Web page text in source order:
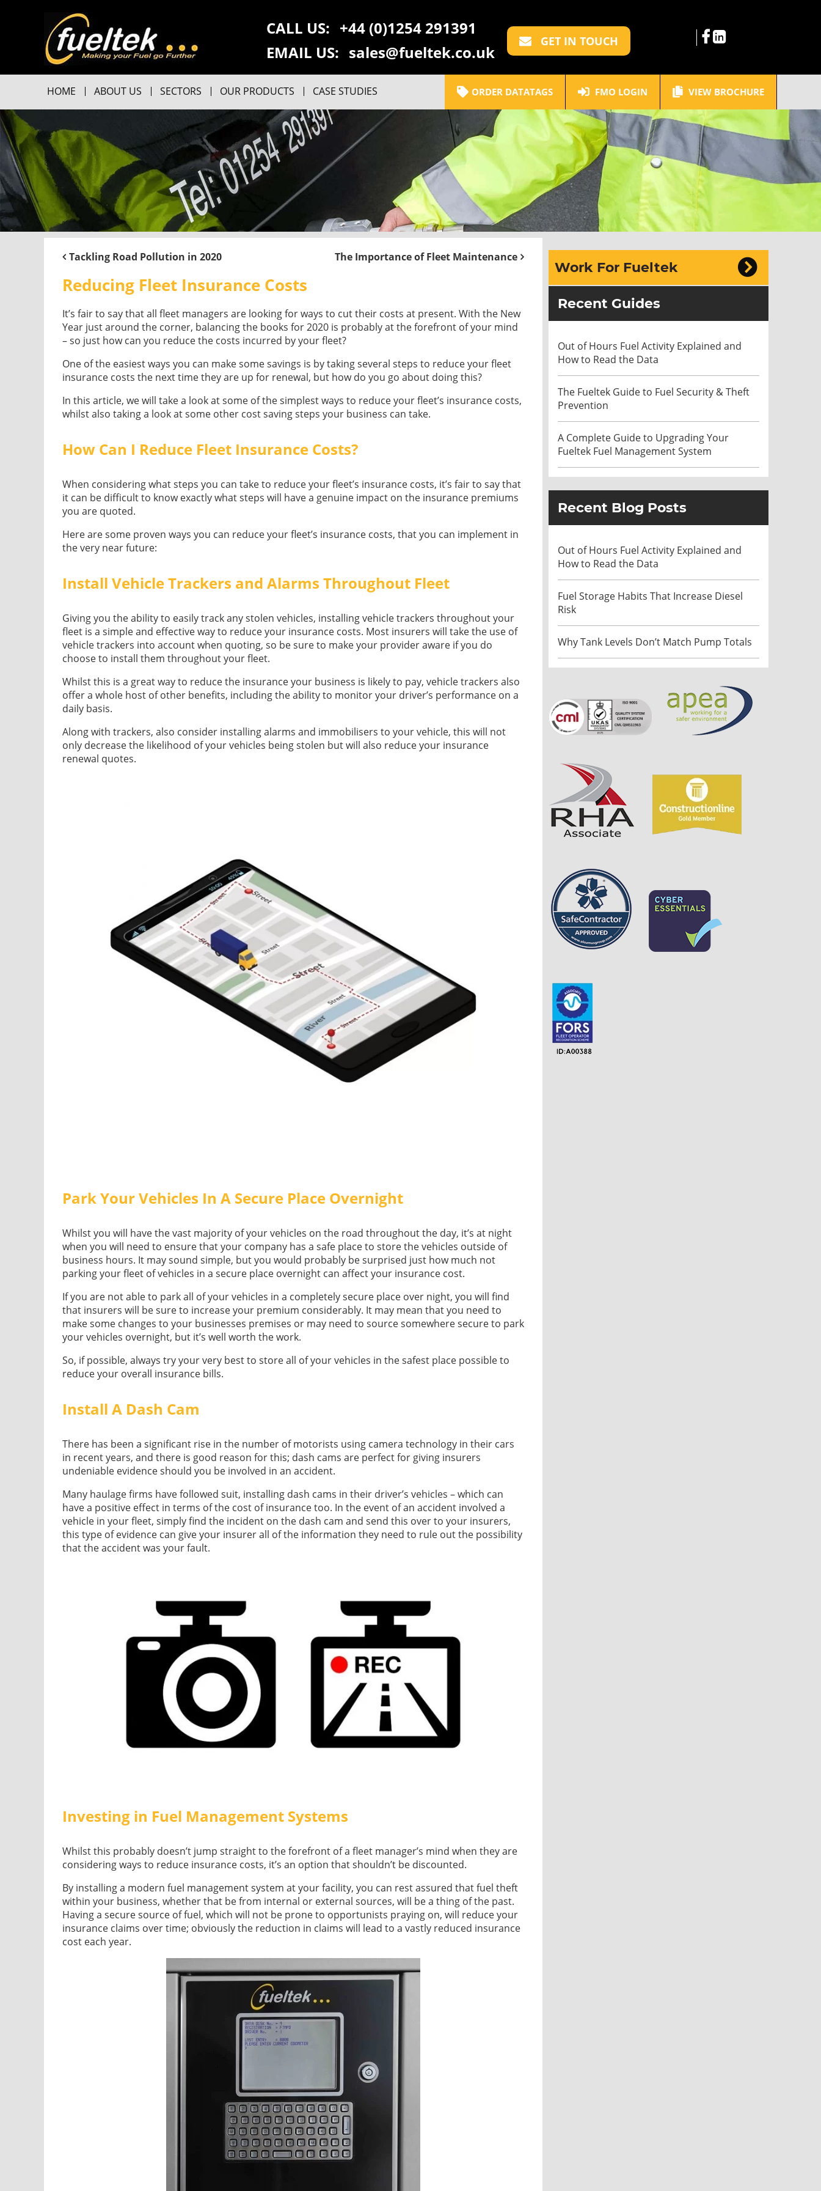
CALL US: +44 (0)1254 291391
EMAIL US: sales@fueltek.co.uk
GET IN TOUCH
HOME ABOUT US SECTORS OUR PRODUCTS CASE STUDIES ORDER DATATAGS FMO LOGIN VIEW BROCHURE
Tackling Road Pollution in 2020 The Importance of Fleet Maintenance
Reducing Fleet Insurance Costs
It’s fair to say that all fleet managers are looking for ways to cut their costs at present. With the New
Year just around the corner, balancing the books for 2020 is probably at the forefront of your mind
– so just how can you reduce the costs incurred by your fleet?
One of the easiest ways you can make some savings is by taking several steps to reduce your fleet
insurance costs the next time they are up for renewal, but how do you go about doing this?
In this article, we will take a look at some of the simplest ways to reduce your fleet’s insurance costs,
whilst also taking a look at some other cost saving steps your business can take.
How Can I Reduce Fleet Insurance Costs?
When considering what steps you can take to reduce your fleet’s insurance costs, it’s fair to say that
it can be difficult to know exactly what steps will have a genuine impact on the insurance premiums
you are quoted.
Here are some proven ways you can reduce your fleet’s insurance costs, that you can implement in
the very near future:
Install Vehicle Trackers and Alarms Throughout Fleet
Giving you the ability to easily track any stolen vehicles, installing vehicle trackers throughout your
fleet is a simple and effective way to reduce your insurance costs. Most insurers will take the use of
vehicle trackers into account when quoting, so be sure to make your provider aware if you do
choose to install them throughout your fleet.
Whilst this is a great way to reduce the insurance your business is likely to pay, vehicle trackers also
offer a whole host of other benefits, including the ability to monitor your driver’s performance on a
daily basis.
Along with trackers, also consider installing alarms and immobilisers to your vehicle, this will not
only decrease the likelihood of your vehicles being stolen but will also reduce your insurance
renewal quotes.
Park Your Vehicles In A Secure Place Overnight
Whilst you will have the vast majority of your vehicles on the road throughout the day, it’s at night
when you will need to ensure that your company has a safe place to store the vehicles outside of
business hours. It may sound simple, but you would probably be surprised just how much not
parking your fleet of vehicles in a secure place overnight can affect your insurance cost.
If you are not able to park all of your vehicles in a completely secure place over night, you will find
that insurers will be sure to increase your premium considerably. It may mean that you need to
make some changes to your businesses premises or may need to source somewhere secure to park
your vehicles overnight, but it’s well worth the work.
So, if possible, always try your very best to store all of your vehicles in the safest place possible to
reduce your overall insurance bills.
Install A Dash Cam
There has been a significant rise in the number of motorists using camera technology in their cars
in recent years, and there is good reason for this; dash cams are perfect for giving insurers
undeniable evidence should you be involved in an accident.
Many haulage firms have followed suit, installing dash cams in their driver’s vehicles – which can
have a positive effect in terms of the cost of insurance too. In the event of an accident involved a
vehicle in your fleet, simply find the incident on the dash cam and send this over to your insurers,
this type of evidence can give your insurer all of the information they need to rule out the possibility
that the accident was your fault.
Investing in Fuel Management Systems
Whilst this probably doesn’t jump straight to the forefront of a fleet manager’s mind when they are
considering ways to reduce insurance costs, it’s an option that shouldn’t be discounted.
By installing a modern fuel management system at your facility, you can rest assured that fuel theft
within your business, whether that be from internal or external sources, will be a thing of the past.
Having a secure source of fuel, which will not be prone to opportunists praying on, will reduce your
insurance claims over time; obviously the reduction in claims will lead to a vastly reduced insurance
cost each year.
Work For Fueltek
Recent Guides
Out of Hours Fuel Activity Explained and
How to Read the Data
The Fueltek Guide to Fuel Security & Theft
Prevention
A Complete Guide to Upgrading Your
Fueltek Fuel Management System
Recent Blog Posts
Out of Hours Fuel Activity Explained and
How to Read the Data
Fuel Storage Habits That Increase Diesel
Risk
Why Tank Levels Don’t Match Pump Totals